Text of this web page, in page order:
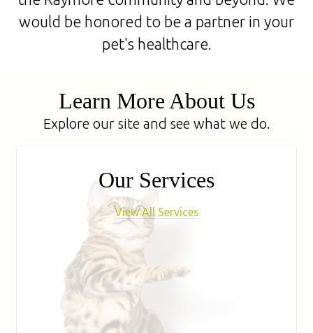
would be honored to be a partner in your
pet's healthcare.
Learn More About Us
Explore our site and see what we do.
Our Services
View All Services